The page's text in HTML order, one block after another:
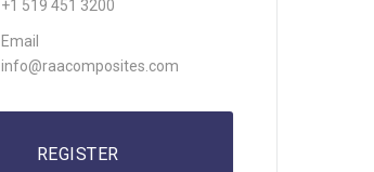
+1 519 451 3200
Email
info@raacomposites.com
REGISTER